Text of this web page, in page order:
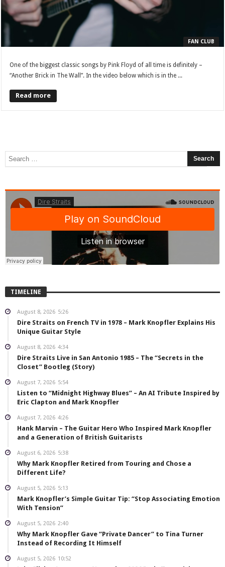
FAN CLUB
One of the biggest classic songs by Pink Floyd of all time is definitely –
“Another Brick in The Wall”. In the video below which is in the ...
Read more
TIMELINE
August 8, 2026 5:26
Dire Straits on French TV in 1978 – Mark Knopfler Explains His
Unique Guitar Style
August 8, 2026 4:34
Dire Straits Live in San Antonio 1985 – The “Secrets in the
Closet” Bootleg (Story)
August 7, 2026 5:54
Listen to “Midnight Highway Blues” – An AI Tribute Inspired by
Eric Clapton and Mark Knopfler
August 7, 2026 4:26
Hank Marvin – The Guitar Hero Who Inspired Mark Knopfler
and a Generation of British Guitarists
August 6, 2026 5:38
Why Mark Knopfler Retired from Touring and Chose a
Different Life?
August 5, 2026 5:13
Mark Knopfler’s Simple Guitar Tip: “Stop Associating Emotion
With Tension”
August 5, 2026 2:40
Why Mark Knopfler Gave “Private Dancer” to Tina Turner
Instead of Recording It Himself
August 5, 2026 10:52